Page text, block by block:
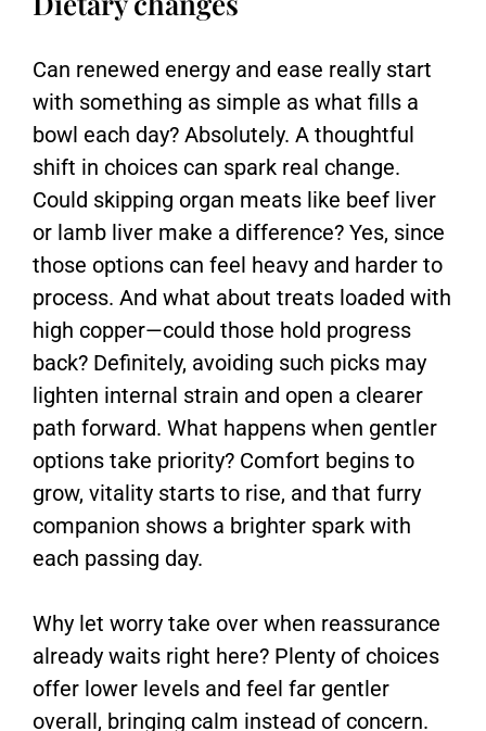
Can renewed energy and ease really start
with something as simple as what fills a
bowl each day? Absolutely. A thoughtful
shift in choices can spark real change.
Could skipping organ meats like beef liver
or lamb liver make a difference? Yes, since
those options can feel heavy and harder to
process. And what about treats loaded with
high copper—could those hold progress
back? Definitely, avoiding such picks may
lighten internal strain and open a clearer
path forward. What happens when gentler
options take priority? Comfort begins to
grow, vitality starts to rise, and that furry
companion shows a brighter spark with
each passing day.
Why let worry take over when reassurance
already waits right here? Plenty of choices
offer lower levels and feel far gentler
overall, bringing calm instead of concern.